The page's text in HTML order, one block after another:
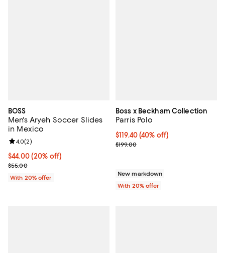
BOSS
Men's Aryeh Soccer Slides
in Mexico
Current price $44.00; 20% off; undefined;
$44.00(20% off)
; Previous price $55.00;
$55.00
Review rating: 4.0 out of 5; 2 reviews;
4.0(2)
With 20% offer
Boss x Beckham Collection
Parris Polo
$119.40; 40% off; undefined;
$119.40(40% off)
Current sale price $149.25;
$199.00
New markdown
With 20% offer